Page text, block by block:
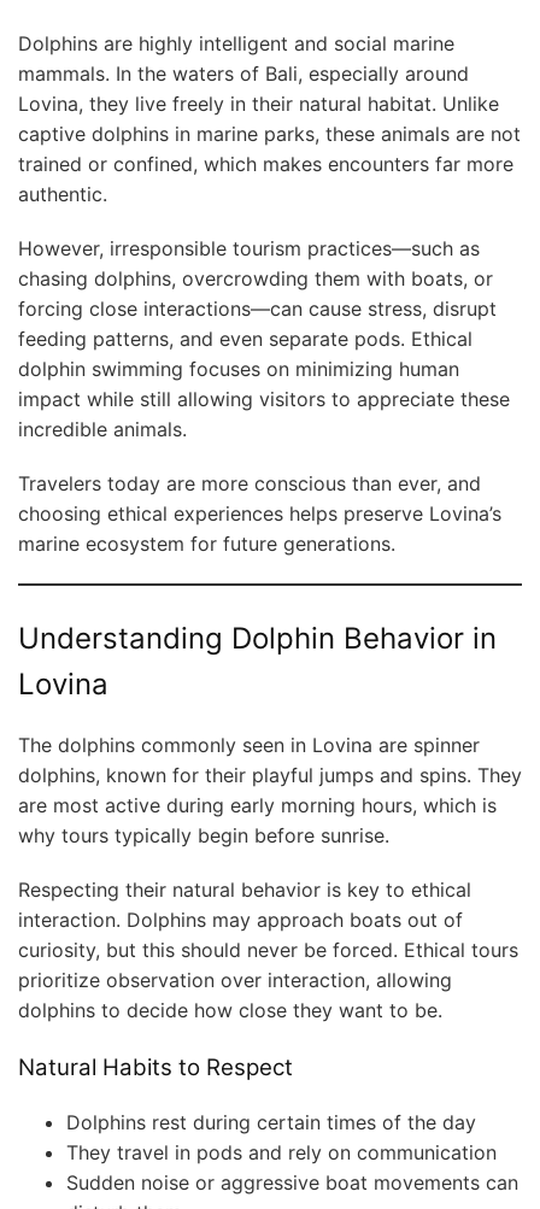
Dolphins are highly intelligent and social marine
mammals. In the waters of Bali, especially around
Lovina, they live freely in their natural habitat. Unlike
captive dolphins in marine parks, these animals are not
trained or confined, which makes encounters far more
authentic.
However, irresponsible tourism practices—such as
chasing dolphins, overcrowding them with boats, or
forcing close interactions—can cause stress, disrupt
feeding patterns, and even separate pods. Ethical
dolphin swimming focuses on minimizing human
impact while still allowing visitors to appreciate these
incredible animals.
Travelers today are more conscious than ever, and
choosing ethical experiences helps preserve Lovina’s
marine ecosystem for future generations.
Understanding Dolphin Behavior in
Lovina
The dolphins commonly seen in Lovina are spinner
dolphins, known for their playful jumps and spins. They
are most active during early morning hours, which is
why tours typically begin before sunrise.
Respecting their natural behavior is key to ethical
interaction. Dolphins may approach boats out of
curiosity, but this should never be forced. Ethical tours
prioritize observation over interaction, allowing
dolphins to decide how close they want to be.
Natural Habits to Respect
Dolphins rest during certain times of the day
They travel in pods and rely on communication
Sudden noise or aggressive boat movements can